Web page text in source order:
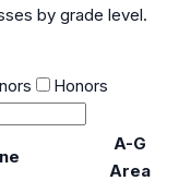
by grade level.
Honors
A-G
Area